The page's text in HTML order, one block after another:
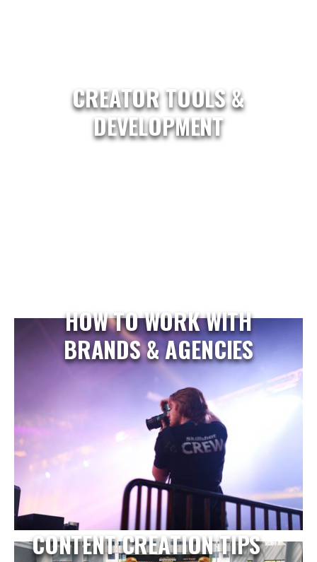
CREATOR TOOLS &
DEVELOPMENT
HOW TO WORK WITH
BRANDS & AGENCIES
CONTENT CREATION TIPS